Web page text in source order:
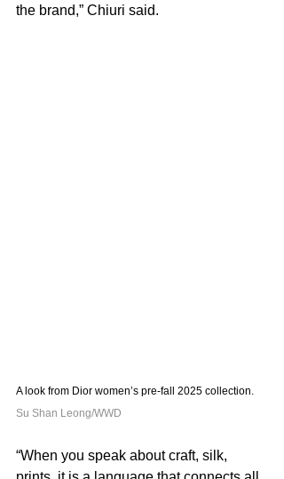
the brand,” Chiuri said.
A look from Dior women’s pre-fall 2025 collection.
Su Shan Leong/WWD
“When you speak about craft, silk,